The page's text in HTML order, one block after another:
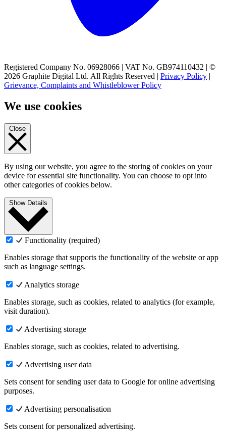
Registered Company No. 06928066 | VAT No. GB974110432 | ©
2026 Graphite Digital Ltd. All Rights Reserved | Privacy Policy |
Grievance, Complaints and Whistleblower Policy
We use cookies
Close
By using our website, you agree to the storing of cookies on your
device for essential site functionality. You can choose to opt into
other categories of cookies below.
Show Details
Functionality (required)
Enables storage that supports the functionality of the website or app
such as language settings.
Analytics storage
Enables storage, such as cookies, related to analytics (for example,
visit duration).
Advertising storage
Enables storage, such as cookies, related to advertising.
Advertising user data
Sets consent for sending user data to Google for online advertising
purposes.
Advertising personalisation
Sets consent for personalized advertising.